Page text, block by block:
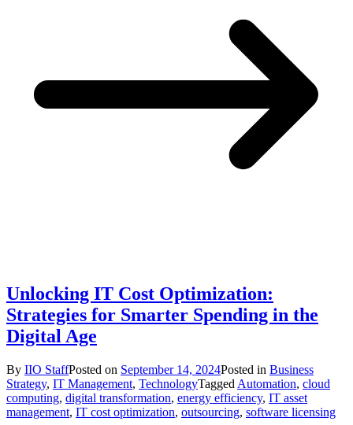
Unlocking IT Cost Optimization:
Strategies for Smarter Spending in the
Digital Age
By IIO StaffPosted on September 14, 2024Posted in Business
Strategy, IT Management, TechnologyTagged Automation, cloud
computing, digital transformation, energy efficiency, IT asset
management, IT cost optimization, outsourcing, software licensing